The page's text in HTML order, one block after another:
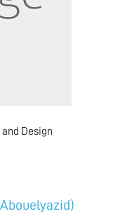
Design